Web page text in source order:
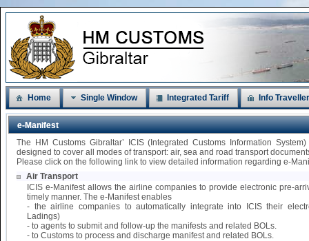
Home Single Window Integrated Tariff Info
e-Manifest
The HM Customs Gibraltar’ ICIS (Integrated Customs Information
designed to cover all modes of transport: air, sea and road transport
Please click on the following link to view detailed information regarding e-
Air Transport
ICIS e-Manifest allows the airline companies to provide electronic pre-
timely manner. The e-Manifest enables
- the airline companies to automatically integrate into ICIS their
Ladings)
- to agents to submit and follow-up the manifests and related BOLs.
- to Customs to process and discharge manifest and related BOLs.